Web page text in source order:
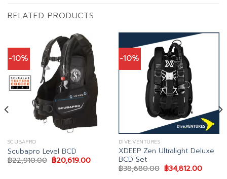
RELATED PRODUCTS
-10%
SCUBAPRO
Scubapro Level BCD
฿22,910.00 Original
price
฿20,619.00Current
-10%
DIVE.VENTURES
XDEEP Zen Ultralight Deluxe
BCD Set
฿38,680.00 Original
price
฿34,812.00Current